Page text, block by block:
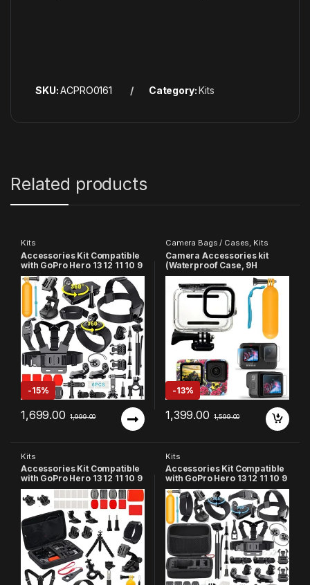
SKU:ACPRO0161 Category:Kits
Related products
Kits
Accessories Kit Compatible
with GoPro Hero 13 12 11 10 9
8 7 6 5, SJCAM, YI
Accessory Action Camera
-15%
1,699.00 1,999.00
Camera Bags / Cases, Kits
Camera Accessories kit
(Waterproof Case, 9H
Screen Protector, GoPro
Skin and Floating Bobber
Hand Grip) Compatible with
GoPro Hero 9/10/11/12/13
Action Camera Accessories
-13%
1,399.00 1,599.00
Kits
Accessories Kit Compatible
with GoPro Hero 13 12 11 10 9
8 7 6 5 4 3+ Session SJCAM
Xiaomi YI
Kits
Accessories Kit Compatible
with GoPro Hero 13 12 11 10 9
8 7 6 5, SJCAM, YI
Accessory Bundle Set for
Action Camera